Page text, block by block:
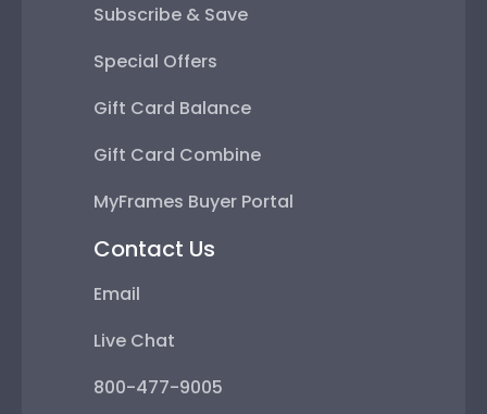
Subscribe & Save
Special Offers
Gift Card Balance
Gift Card Combine
MyFrames Buyer Portal
Contact Us
Email
Live Chat
800-477-9005